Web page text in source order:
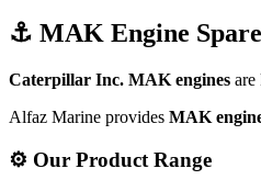
⚓ MAK Engine
Caterpillar Inc. MAK engines are
Alfaz Marine provides MAK
⚙️ Our Product Range